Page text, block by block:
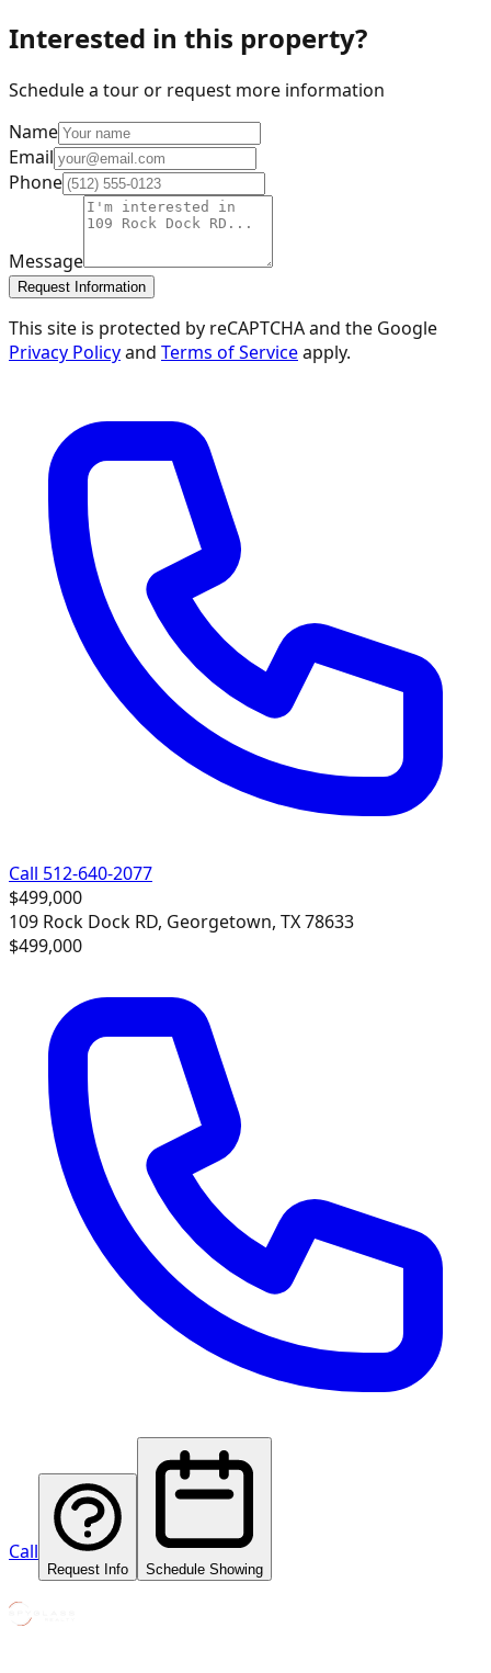
Interested in this property?
Schedule a tour or request more information
Name
Email
Phone
Message
Request Information
This site is protected by reCAPTCHA and the Google
Privacy Policyand Terms of Serviceapply.
Call 512-640-2077
$499,000
109 Rock Dock RD, Georgetown, TX 78633
$499,000
Call
Request Info Schedule Showing